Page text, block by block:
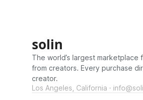
solin
The world’s largest marketplace
from creators. Every purchase
creator.
Los Angeles, California ·